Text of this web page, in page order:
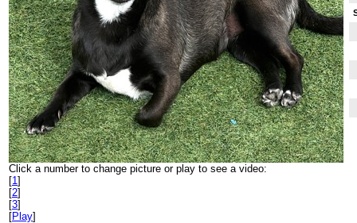
Click a number to change picture or play to see a video:
[1 ]
[2]
[3]
[Play]